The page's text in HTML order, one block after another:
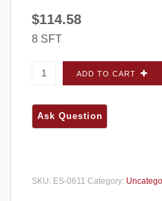
$114.58
8 SFT
Eldorado Stone Zen 24
Box quantity
ADD TO CART
SKU: ES-0611 Category: